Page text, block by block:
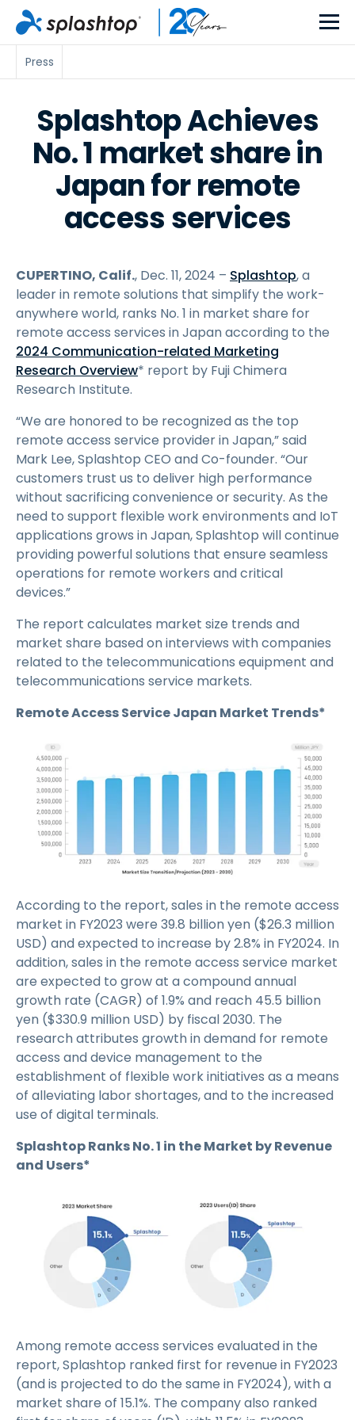
Press
Splashtop Achieves
No. 1 market share in
Japan for remote
access services
CUPERTINO, Calif., Dec. 11, 2024 – Splashtop, a
leader in remote solutions that simplify the work-
anywhere world, ranks No. 1 in market share for
remote access services in Japan according to the
2024 Communication-related Marketing
Research Overview* report by Fuji Chimera
Research Institute.
“We are honored to be recognized as the top
remote access service provider in Japan,” said
Mark Lee, Splashtop CEO and Co-founder. “Our
customers trust us to deliver high performance
without sacrificing convenience or security. As the
need to support flexible work environments and IoT
applications grows in Japan, Splashtop will continue
providing powerful solutions that ensure seamless
operations for remote workers and critical
devices.”
The report calculates market size trends and
market share based on interviews with companies
related to the telecommunications equipment and
telecommunications service markets.
Remote Access Service Japan Market Trends*
According to the report, sales in the remote access
market in FY2023 were 39.8 billion yen ($26.3 million
USD) and expected to increase by 2.8% in FY2024. In
addition, sales in the remote access service market
are expected to grow at a compound annual
growth rate (CAGR) of 1.9% and reach 45.5 billion
yen ($330.9 million USD) by fiscal 2030. The
research attributes growth in demand for remote
access and device management to the
establishment of flexible work initiatives as a means
of alleviating labor shortages, and to the increased
use of digital terminals.
Splashtop Ranks No. 1 in the Market by Revenue
and Users*
Among remote access services evaluated in the
report, Splashtop ranked first for revenue in FY2023
(and is projected to do the same in FY2024), with a
market share of 15.1%. The company also ranked